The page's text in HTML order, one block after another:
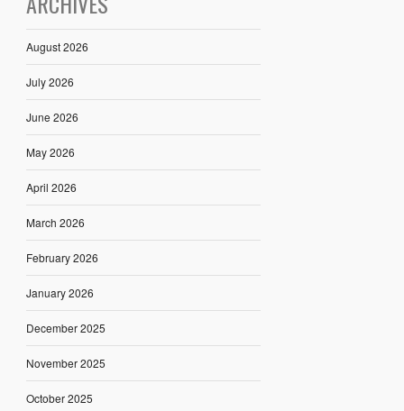
August 2026
July 2026
June 2026
May 2026
April 2026
March 2026
February 2026
January 2026
December 2025
November 2025
October 2025